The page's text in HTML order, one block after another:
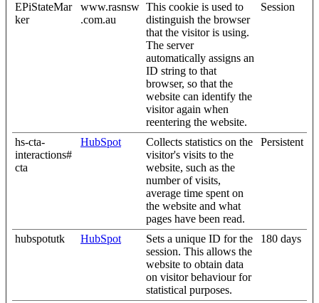
EPiStateMar
ker
www.rasnsw
.com.au
This cookie is used to
distinguish the browser
that the visitor is using.
The server
automatically assigns an
ID string to that
browser, so that the
website can identify the
visitor again when
reentering the website.
Session
hs-cta-
interactions#
cta
HubSpot
Collects statistics on the
visitor's visits to the
website, such as the
number of visits,
average time spent on
the website and what
pages have been read.
Persistent
hubspotutk HubSpot
Sets a unique ID for the
session. This allows the
website to obtain data
on visitor behaviour for
statistical purposes.
180 days